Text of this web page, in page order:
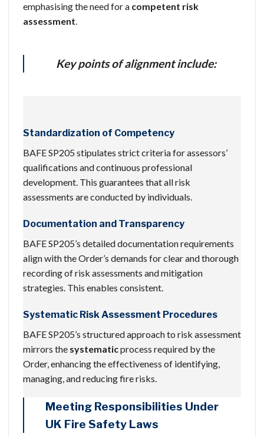
emphasising the need for a competent risk
assessment.
Key points of alignment include:
Standardization of Competency
BAFE SP205 stipulates strict criteria for assessors’
qualifications and continuous professional
development. This guarantees that all risk
assessments are conducted by individuals.
Documentation and Transparency
BAFE SP205’s detailed documentation requirements
align with the Order’s demands for clear and thorough
recording of risk assessments and mitigation
strategies. This enables consistent.
Systematic Risk Assessment Procedures
BAFE SP205’s structured approach to risk assessment
mirrors the systematicprocess required by the
Order, enhancing the effectiveness of identifying,
managing, and reducing fire risks.
Meeting Responsibilities Under
UK Fire Safety Laws